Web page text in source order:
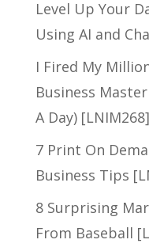
Level Up Your
Using AI and
I Fired My
Business
A Day) [LNIM268]
7 Print On
Business Tips
8 Surprising
From Baseball